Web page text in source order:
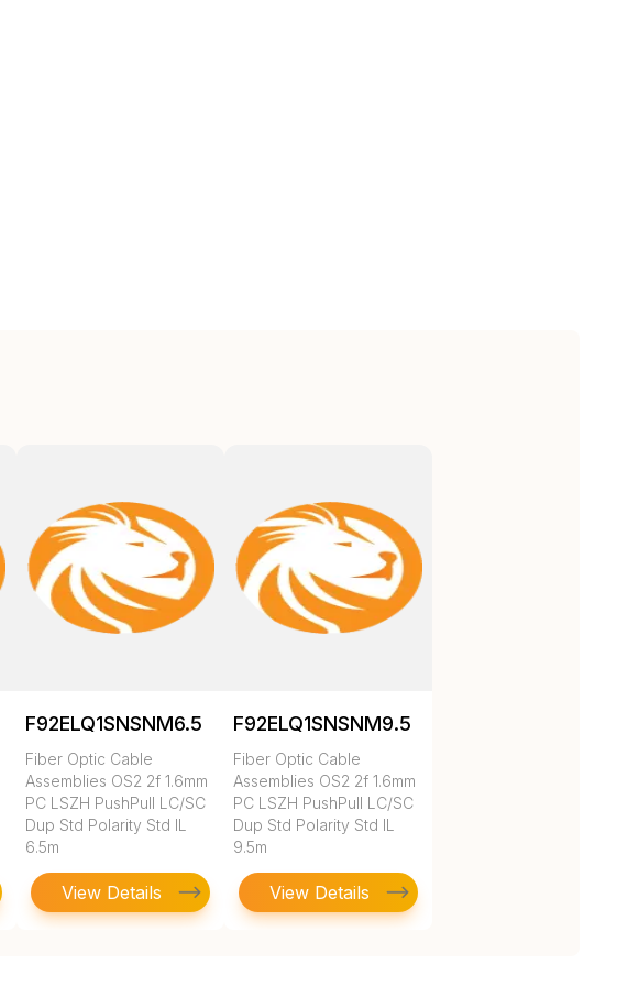
F92ELQ1SNSNM6.5
Fiber Optic Cable
Assemblies OS2 2f 1.6mm
PC LSZH PushPull LC/SC
Dup Std Polarity Std IL
6.5m
View Details
F92ELQ1SNSNM9.5
Fiber Optic Cable
Assemblies OS2 2f 1.6mm
PC LSZH PushPull LC/SC
Dup Std Polarity Std IL
9.5m
View Details